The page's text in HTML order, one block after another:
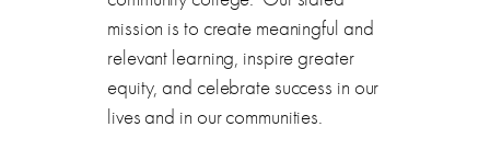
mission is to create meaningful and
relevant learning, inspire greater
equity, and celebrate success in our
lives and in our communities.